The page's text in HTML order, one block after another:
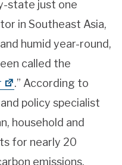
state just one
in Southeast Asia,
humid year-round,
called the
.” According to
policy specialist
household and
for nearly 20
emissions.